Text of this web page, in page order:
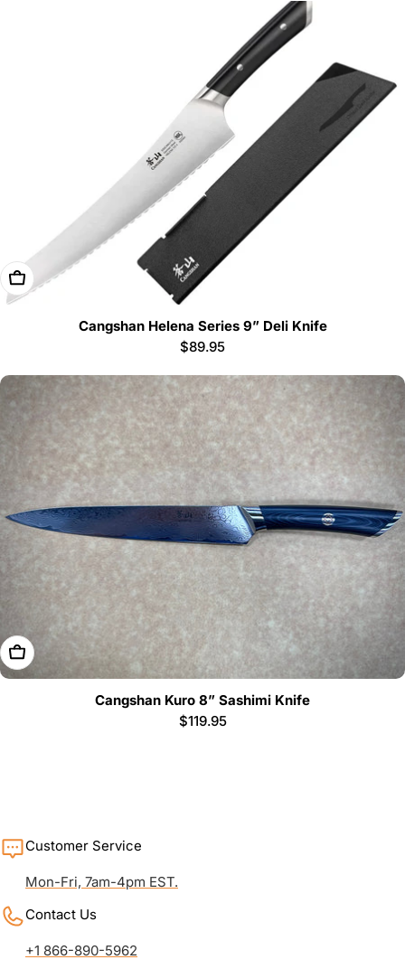
Add To Cart
Cangshan Helena Series 9” Deli Knife
Regular
$89.95
Add To Cart
Cangshan Kuro 8” Sashimi Knife
Regular
$119.95
Customer Service
Mon-Fri, 7am-4pm EST.
Contact Us
+1 866-890-5962